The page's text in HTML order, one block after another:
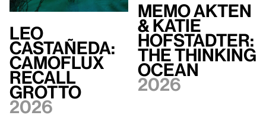
Leo
Castañeda:
Camoflux
Recall
Grotto
2026
Memo Akten
& Katie
Hofstadter:
The Thinking
Ocean
2026